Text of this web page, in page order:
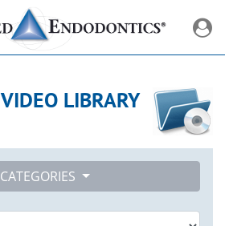
VIDEO LIBRARY
CATEGORIES